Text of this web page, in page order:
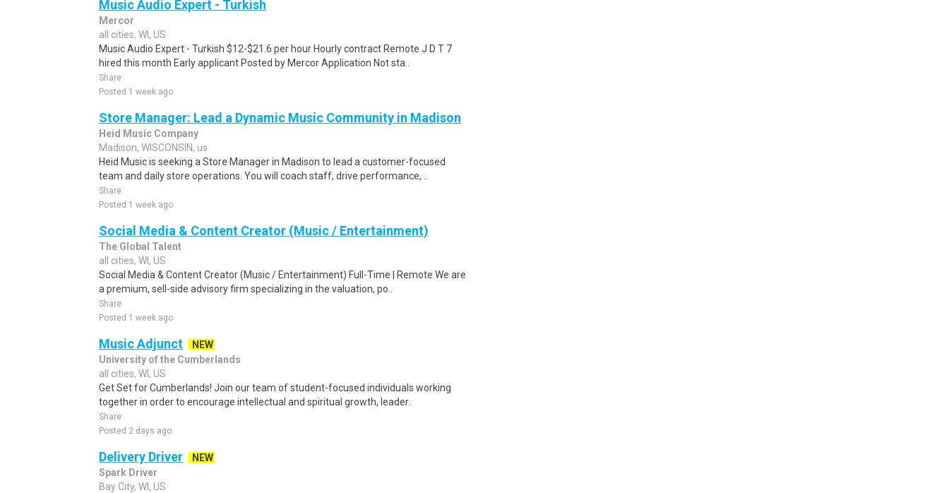
Music Audio Expert - Turkish
Mercor
all cities, WI, US
Music Audio Expert - Turkish $12-$21.6 per hour Hourly contract Remote J D T 7
hired this month Early applicant Posted by Mercor Application Not sta..
Share
Posted 1 week ago
Store Manager: Lead a Dynamic Music Community in Madison
Heid Music Company
Madison, WISCONSIN, us
Heid Music is seeking a Store Manager in Madison to lead a customer-focused
team and daily store operations. You will coach staff, drive performance, ..
Share
Posted 1 week ago
Social Media & Content Creator (Music / Entertainment)
The Global Talent
all cities, WI, US
Social Media & Content Creator (Music / Entertainment) Full-Time | Remote We are
a premium, sell-side advisory firm specializing in the valuation, po..
Share
Posted 1 week ago
Music Adjunct
NEW
University of the Cumberlands
all cities, WI, US
Get Set for Cumberlands! Join our team of student-focused individuals working
together in order to encourage intellectual and spiritual growth, leader..
Share
Posted 2 days ago
Delivery Driver
NEW
Spark Driver
Bay City, WI, US